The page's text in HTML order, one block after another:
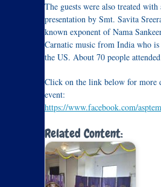
The guests were also treated with
presentation by Smt. Savita
known exponent of Nama
Carnatic music from India who
the US. About 70 people
Click on the link below for more
event:
https://www.facebook.com/
Related Content: